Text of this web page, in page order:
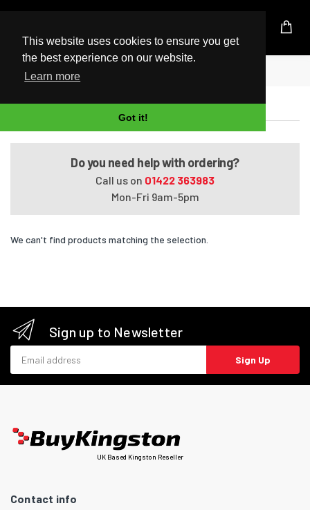
This website uses cookies to ensure you get
the best experience on our website.
Learn more
Got it!
UK Based Kingston Reseller
Home
ENVY Ultrabook 4-1010ed
Do you need help with ordering?
Call us on 01422 363983
Mon-Fri 9am-5pm
We can't find products matching the selection.
Sign up to Newsletter
Sign Up
UK Based Kingston Reseller
Contact info